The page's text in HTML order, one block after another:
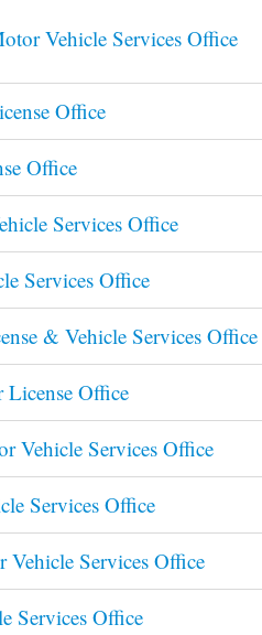
Vehicle Services Office
Office
Office
Services Office
Services Office
& Vehicle Services Office
License Office
Vehicle Services Office
Services Office
Services Office
Services Office